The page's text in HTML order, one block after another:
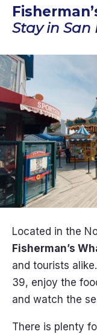
Stay in
Located in the
Fisherman’s
and tourists
39, enjoy the
and watch the
There is plenty